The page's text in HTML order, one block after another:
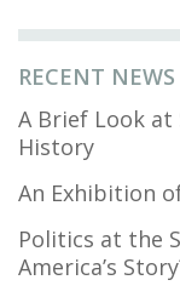
RECENT NEWS
A Brief Look
History
An Exhibition
Politics at the
America’s